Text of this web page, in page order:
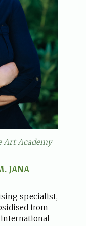
Art Academy
JANA
specialist,
from